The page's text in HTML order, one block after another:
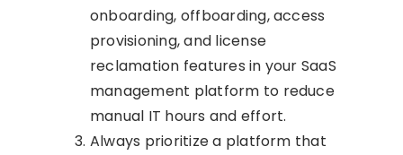
onboarding, offboarding, access
provisioning, and license
reclamation features in your SaaS
management platform to reduce
manual IT hours and effort.
Always prioritize a platform that